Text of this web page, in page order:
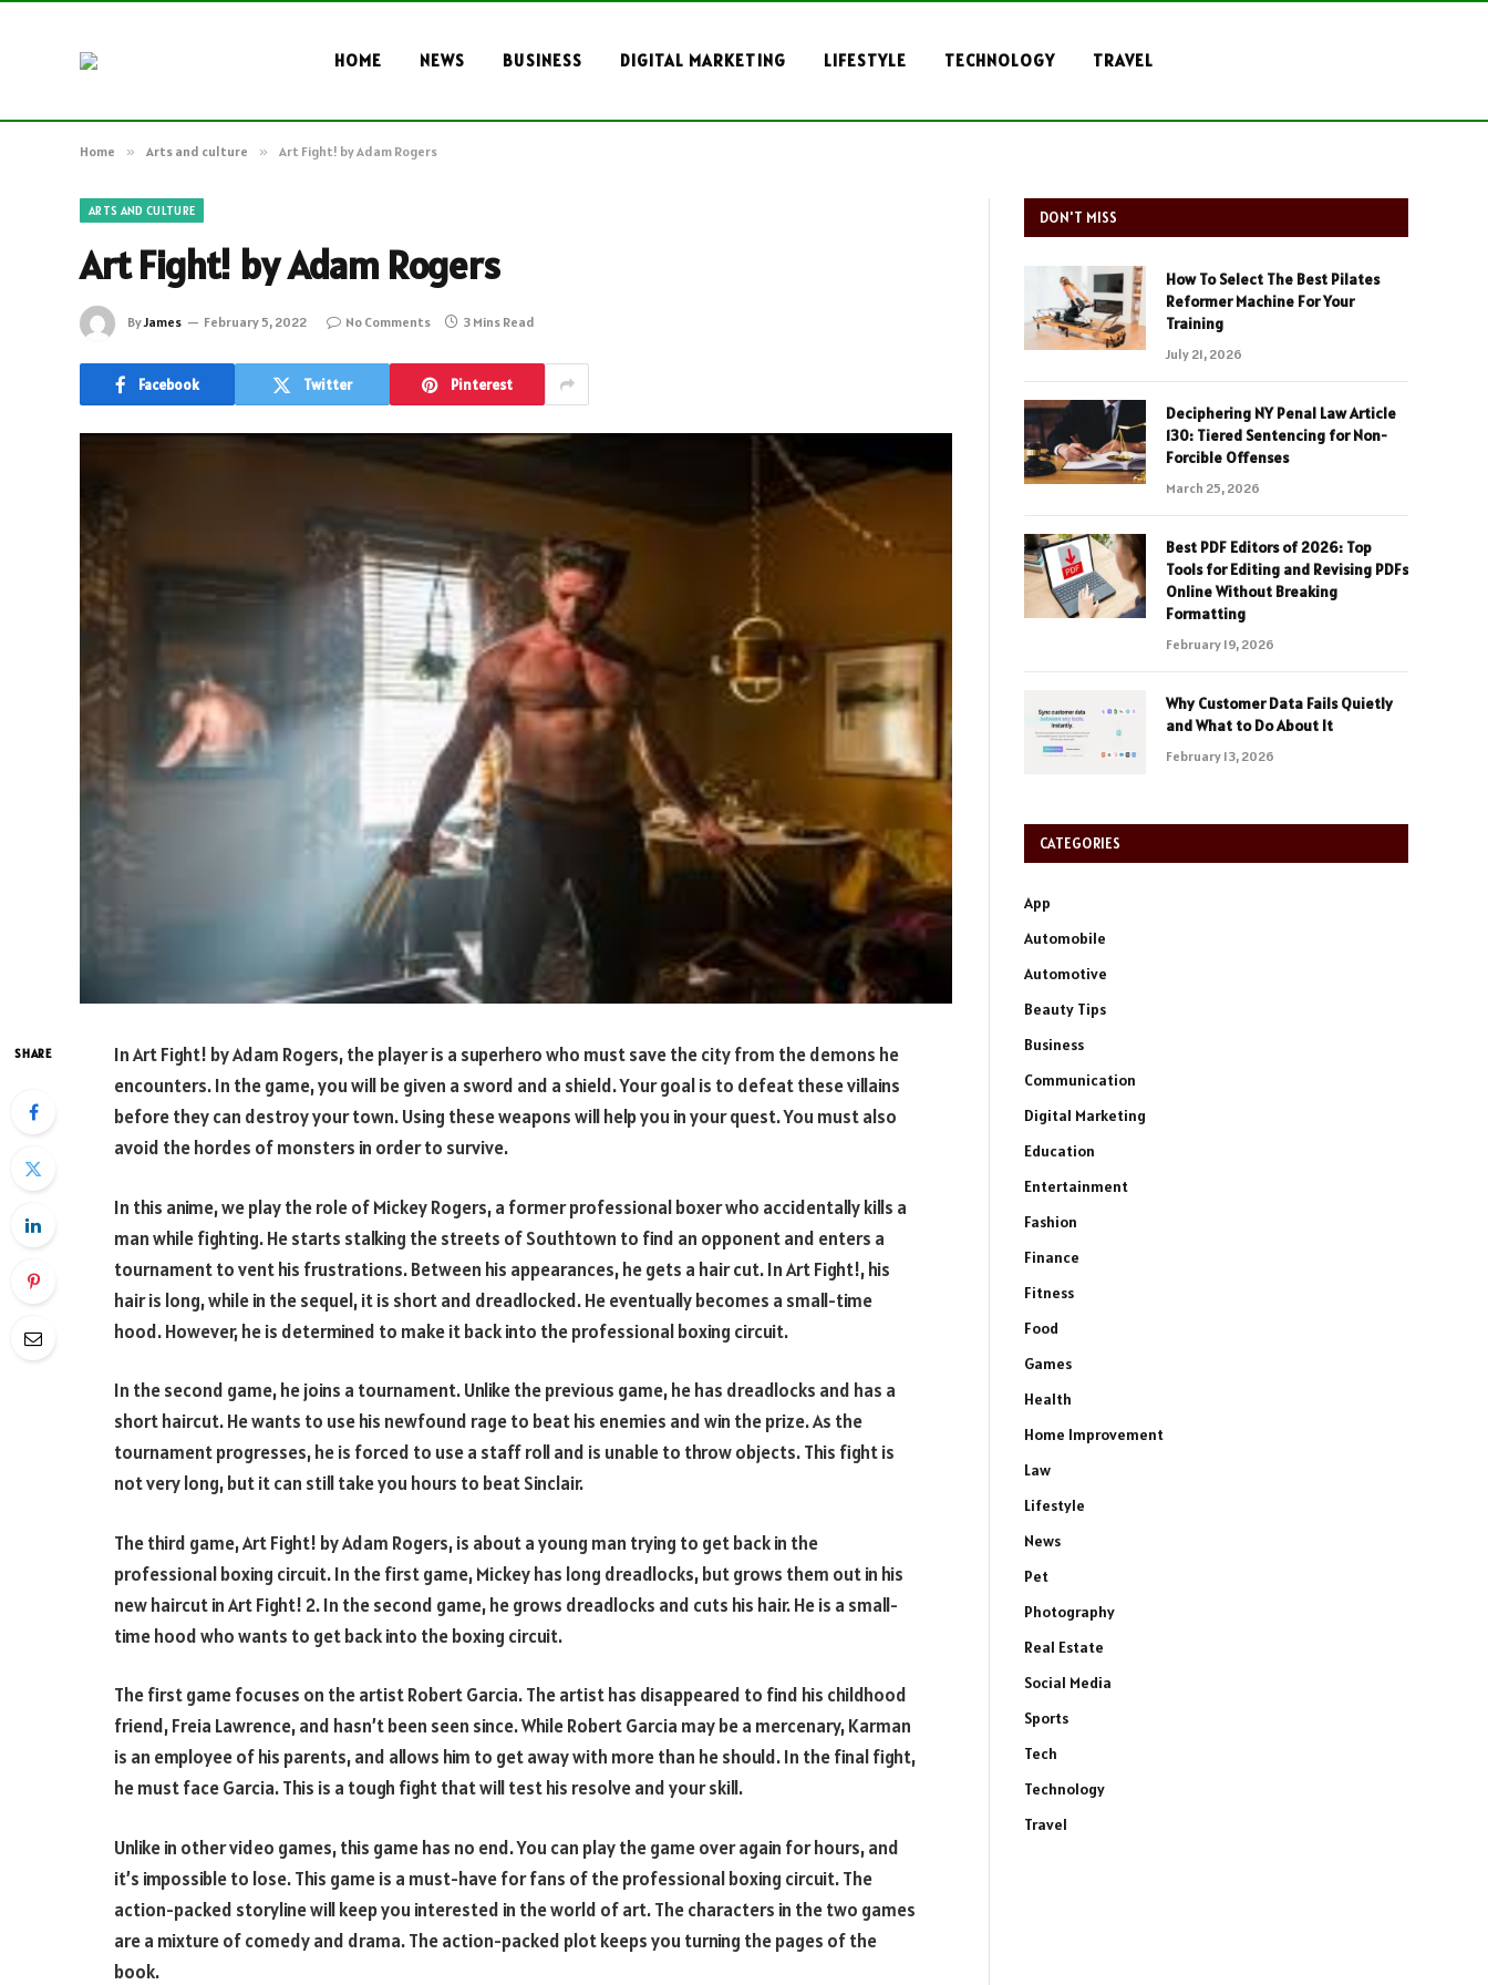
HOME NEWS BUSINESS DIGITAL MARKETING LIFESTYLE TECHNOLOGY TRAVEL
Home » Arts and culture » Art Fight! by Adam Rogers
ARTS AND CULTURE
Art Fight! by Adam Rogers
ByJames February 5, 2022 No Comments 3 Mins Read
Facebook Twitter Pinterest
SHARE
In Art Fight! by Adam Rogers, the player is a superhero who must save the city from the demons he
encounters. In the game, you will be given a sword and a shield. Your goal is to defeat these villains
before they can destroy your town. Using these weapons will help you in your quest. You must also
avoid the hordes of monsters in order to survive.
In this anime, we play the role of Mickey Rogers, a former professional boxer who accidentally kills a
man while fighting. He starts stalking the streets of Southtown to find an opponent and enters a
tournament to vent his frustrations. Between his appearances, he gets a hair cut. In Art Fight!, his
hair is long, while in the sequel, it is short and dreadlocked. He eventually becomes a small-time
hood. However, he is determined to make it back into the professional boxing circuit.
In the second game, he joins a tournament. Unlike the previous game, he has dreadlocks and has a
short haircut. He wants to use his newfound rage to beat his enemies and win the prize. As the
tournament progresses, he is forced to use a staff roll and is unable to throw objects. This fight is
not very long, but it can still take you hours to beat Sinclair.
The third game, Art Fight! by Adam Rogers, is about a young man trying to get back in the
professional boxing circuit. In the first game, Mickey has long dreadlocks, but grows them out in his
new haircut in Art Fight! 2. In the second game, he grows dreadlocks and cuts his hair. He is a small-
time hood who wants to get back into the boxing circuit.
The first game focuses on the artist Robert Garcia. The artist has disappeared to find his childhood
friend, Freia Lawrence, and hasn’t been seen since. While Robert Garcia may be a mercenary, Karman
is an employee of his parents, and allows him to get away with more than he should. In the final fight,
he must face Garcia. This is a tough fight that will test his resolve and your skill.
Unlike in other video games, this game has no end. You can play the game over again for hours, and
it’s impossible to lose. This game is a must-have for fans of the professional boxing circuit. The
action-packed storyline will keep you interested in the world of art. The characters in the two games
are a mixture of comedy and drama. The action-packed plot keeps you turning the pages of the
book.
DON'T MISS
How To Select The Best Pilates
Reformer Machine For Your
Training
July 21, 2026
Deciphering NY Penal Law Article
130: Tiered Sentencing for Non-
Forcible Offenses
March 25, 2026
Best PDF Editors of 2026: Top
Tools for Editing and Revising PDFs
Online Without Breaking
Formatting
February 19, 2026
Why Customer Data Fails Quietly
and What to Do About It
February 13, 2026
CATEGORIES
App
Automobile
Automotive
Beauty Tips
Business
Communication
Digital Marketing
Education
Entertainment
Fashion
Finance
Fitness
Food
Games
Health
Home Improvement
Law
Lifestyle
News
Pet
Photography
Real Estate
Social Media
Sports
Tech
Technology
Travel